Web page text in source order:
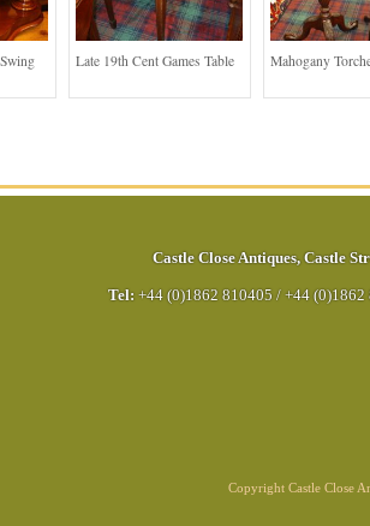
Late 19th Cent Games Table Mahogany
Castle Close Antiques, Castle
Tel: +44 (0)1862 810405 / +44 (0)1862
Copyright Castle Close